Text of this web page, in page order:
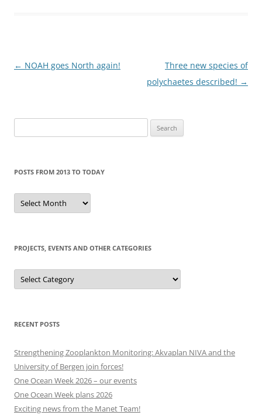
Post
← NOAH goes North again!
Three new species of
polychaetes described! →
for:
POSTS FROM 2013 TO TODAY
Posts
from
2013
PROJECTS, EVENTS AND OTHER CATEGORIES
Projects,
events
and
RECENT POSTS
Strengthening Zooplankton Monitoring: Akvaplan NIVA and the
University of Bergen join forces!
One Ocean Week 2026 – our events
One Ocean Week plans 2026
Exciting news from the Manet Team!